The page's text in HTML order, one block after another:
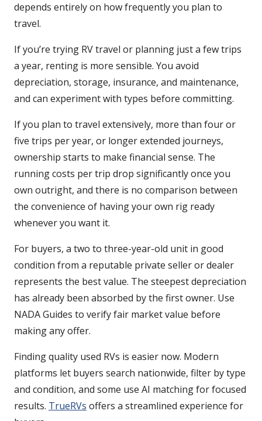
depends entirely on how frequently you plan to
travel.
If you’re trying RV travel or planning just a few trips
a year, renting is more sensible. You avoid
depreciation, storage, insurance, and maintenance,
and can experiment with types before committing.
If you plan to travel extensively, more than four or
five trips per year, or longer extended journeys,
ownership starts to make financial sense. The
running costs per trip drop significantly once you
own outright, and there is no comparison between
the convenience of having your own rig ready
whenever you want it.
For buyers, a two to three-year-old unit in good
condition from a reputable private seller or dealer
represents the best value. The steepest depreciation
has already been absorbed by the first owner. Use
NADA Guides to verify fair market value before
making any offer.
Finding quality used RVs is easier now. Modern
platforms let buyers search nationwide, filter by type
and condition, and some use AI matching for focused
results. TrueRVs offers a streamlined experience for